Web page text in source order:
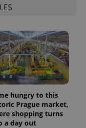
hungry to this
Prague market,
shopping turns
a day out